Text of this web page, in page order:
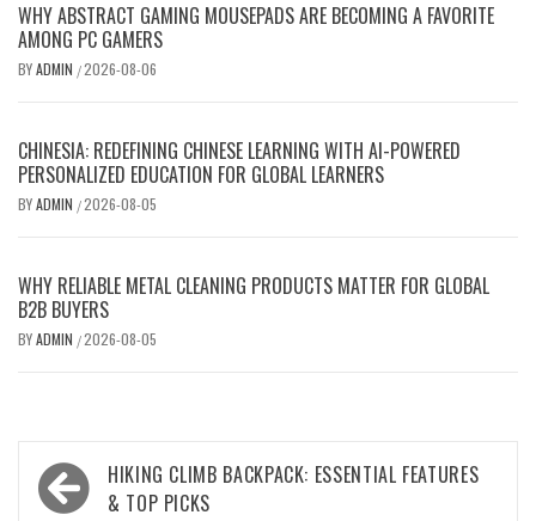
WHY ABSTRACT GAMING MOUSEPADS ARE BECOMING A FAVORITE
AMONG PC GAMERS
BYADMIN /2026-08-06
CHINESIA: REDEFINING CHINESE LEARNING WITH AI-POWERED
PERSONALIZED EDUCATION FOR GLOBAL LEARNERS
BYADMIN /2026-08-05
WHY RELIABLE METAL CLEANING PRODUCTS MATTER FOR GLOBAL
B2B BUYERS
BYADMIN /2026-08-05
Post
HIKING CLIMB BACKPACK: ESSENTIAL FEATURES
& TOP PICKS